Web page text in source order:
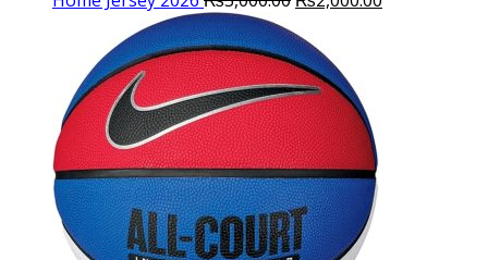
was:
₨3,000.00.